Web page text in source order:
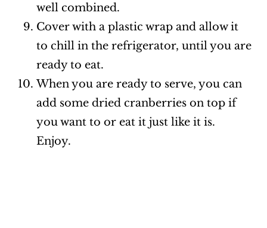
well combined.
Cover with a plastic wrap and allow it
to chill in the refrigerator, until you are
ready to eat.
When you are ready to serve, you can
add some dried cranberries on top if
you want to or eat it just like it is.
Enjoy.